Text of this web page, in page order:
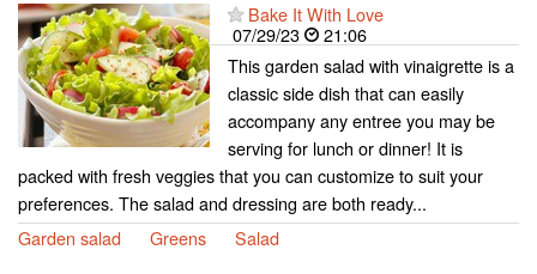
Bake It With Love
07/29/23
21:06
This garden salad with vinaigrette is a
classic side dish that can easily
accompany any entree you may be
serving for lunch or dinner! It is
packed with fresh veggies that you can customize to suit your
preferences. The salad and dressing are both ready...
Garden salad
Greens Salad